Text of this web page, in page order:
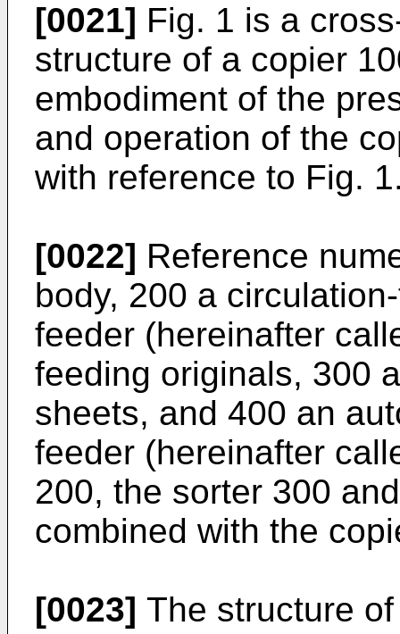
[0021] Fig. 1 is a
structure of a copier
embodiment of the
and operation of the
with reference to Fig.
[0022] Reference
body, 200 a
feeder (hereinafter
feeding originals, 300
sheets, and 400 an
feeder (hereinafter
200, the sorter 300
combined with the
[0023] The structure